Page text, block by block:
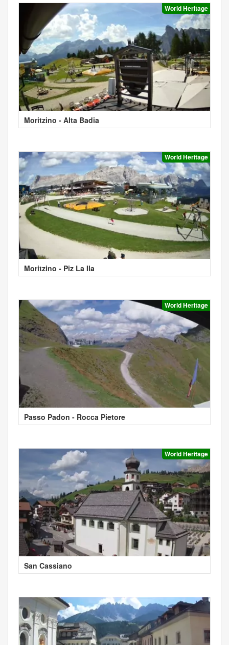
World Heritage
Moritzino - Alta Badia
World Heritage
Moritzino - Piz La Ila
World Heritage
Passo Padon - Rocca Pietore
World Heritage
San Cassiano